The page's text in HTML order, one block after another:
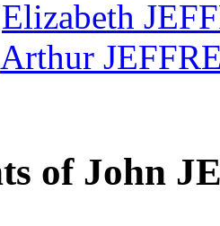
Elizabeth
Arthur
of John